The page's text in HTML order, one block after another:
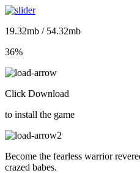
19.32mb / 54.32mb
36%
Click Download
to install the game
Become the fearless warrior
crazed babes.